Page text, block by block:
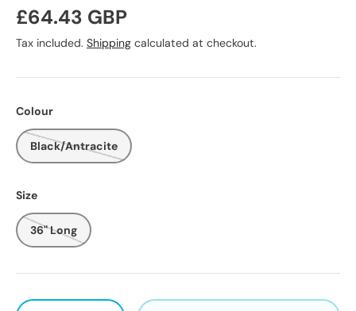
Regular price
£64.43 GBP
Tax included. Shipping calculated at checkout.
Colour
Black/Antracite
Size
36" Long
Qty